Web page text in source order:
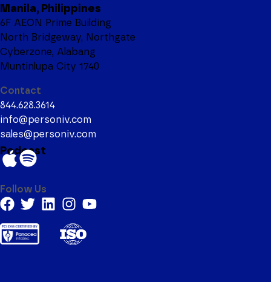
Manila, Philippines
6F AEON Prime Building
North Bridgeway, Northgate
Cyberzone, Alabang
Muntinlupa City 1740
Contact
844.628.3614
info@personiv.com
sales@personiv.com
Podcast
Follow Us